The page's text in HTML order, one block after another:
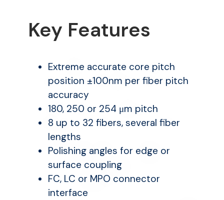
Key Features
Extreme accurate core pitch
position ±100nm per fiber pitch
accuracy
180, 250 or 254 μm pitch
8 up to 32 fibers, several fiber
lengths
Polishing angles for edge or
surface coupling
FC, LC or MPO connector
interface